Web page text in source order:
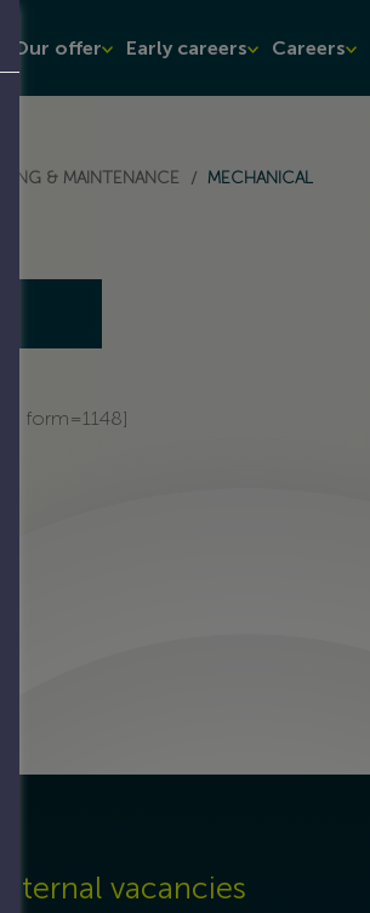
Our offer Early careers Careers
& MAINTENANCE / SEPARATOR
MECHANICAL
form=1148]
Internal vacancies